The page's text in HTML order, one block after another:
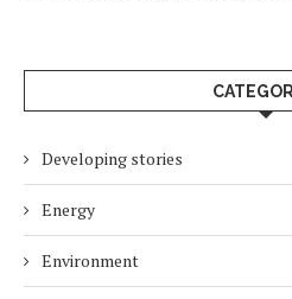
Developing stories
Energy
Environment